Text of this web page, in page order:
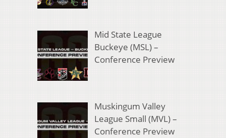
Mid State League
Buckeye (MSL) –
Conference Preview
Muskingum Valley
League Small (MVL) –
Conference Preview